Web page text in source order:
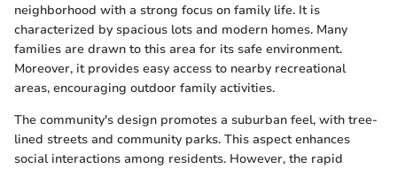
neighborhood with a strong focus on family life. It is
characterized by spacious lots and modern homes. Many
families are drawn to this area for its safe environment.
Moreover, it provides easy access to nearby recreational
areas, encouraging outdoor family activities.
The community's design promotes a suburban feel, with tree-
lined streets and community parks. This aspect enhances
social interactions among residents. However, the rapid